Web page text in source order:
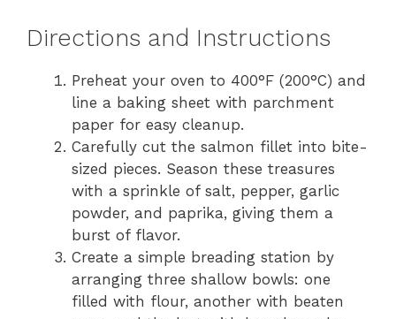
Directions and Instructions
Preheat your oven to 400°F (200°C) and
line a baking sheet with parchment
paper for easy cleanup.
Carefully cut the salmon fillet into bite-
sized pieces. Season these treasures
with a sprinkle of salt, pepper, garlic
powder, and paprika, giving them a
burst of flavor.
Create a simple breading station by
arranging three shallow bowls: one
filled with flour, another with beaten